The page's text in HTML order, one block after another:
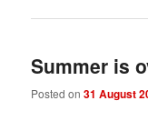
Summer is
Posted on31 August